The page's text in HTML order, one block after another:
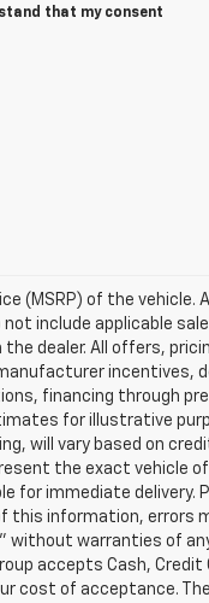
that my consent
(MSRP) of the vehicle.
include applicable
dealer. All offers,
incentives,
financing through
for illustrative
will vary based on
the exact vehicle
for immediate
information, errors
without warranties of
accepts Cash, Credit
cost of acceptance.